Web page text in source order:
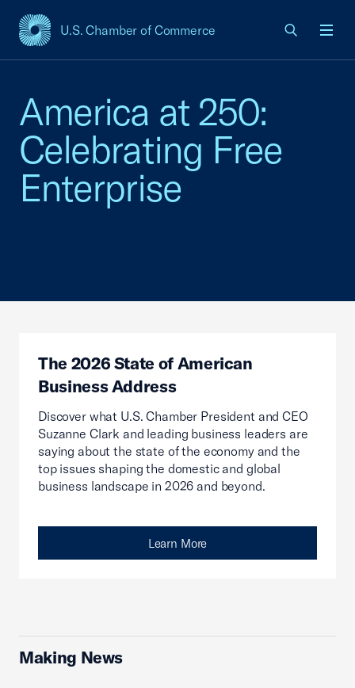
U.S. Chamber of Commerce
USCC Homepage
America at 250:
Celebrating Free
Enterprise
The 2026 State of American
Business Address
Discover what U.S. Chamber President and CEO
Suzanne Clark and leading business leaders are
saying about the state of the economy and the
top issues shaping the domestic and global
business landscape in 2026 and beyond.
Learn More
Making News